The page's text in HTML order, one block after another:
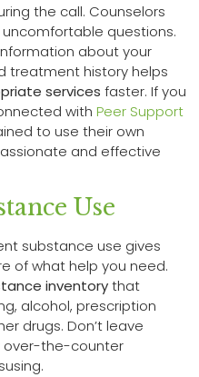
the call. Counselors
questions.
about your
treatment history helps
services faster. If you
with Peer Support
to use their own
and effective
Use
substance use gives
of what help you need.
inventorythat
alcohol, prescription
drugs. Don’t leave
over-the-counter